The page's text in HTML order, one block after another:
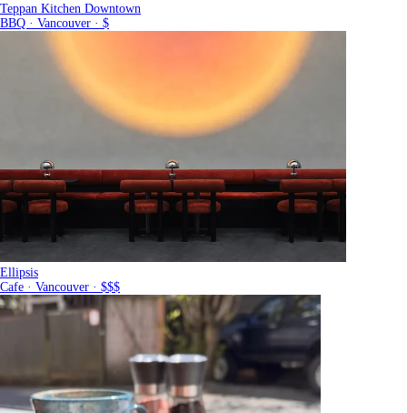
Teppan Kitchen Downtown
BBQ · Vancouver · $
Ellipsis
Cafe · Vancouver · $$$